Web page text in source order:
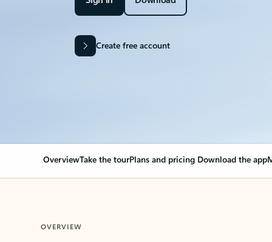
Create free account
OverviewTake the tourPlans and pricing Download the app
OVERVIEW